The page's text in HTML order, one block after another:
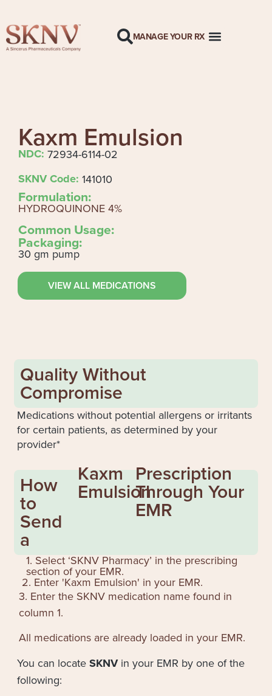
MANAGE YOUR RX
Kaxm Emulsion
NDC: 72934-6114-02
SKNV Code: 141010
Formulation:
HYDROQUINONE 4%
Common Usage:
Packaging:
30 gm pump
VIEW ALL MEDICATIONS
Quality Without
Compromise
Medications without potential allergens or irritants
for certain patients, as determined by your
provider*
How
to
Send
a
Kaxm
Emulsion
Prescription
Through Your
EMR
1. Select ‘SKNV Pharmacy’ in the prescribing
section of your EMR.
2. Enter 'Kaxm Emulsion' in your EMR.
3. Enter the SKNV medication name found in
column 1.
All medications are already loaded in your EMR.
You can locate SKNVin your EMR by one of the
following: